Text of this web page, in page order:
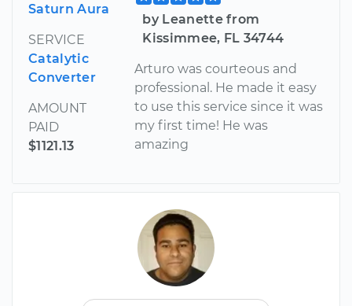
Saturn Aura
SERVICE
Catalytic
Converter
AMOUNT
PAID
$1121.13
by Leanette from
Kissimmee, FL 34744
Arturo was courteous and
professional. He made it easy
to use this service since it was
my first time! He was
amazing